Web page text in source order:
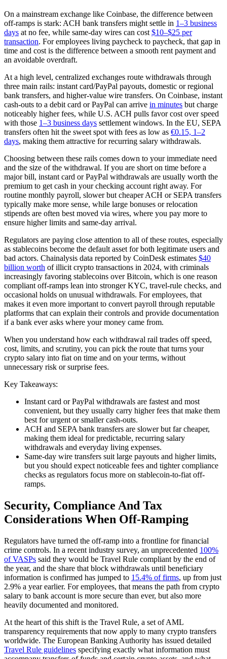
On a mainstream exchange like Coinbase, the difference between
off-ramps is stark: ACH bank transfers might settle in 1–3 business
days at no fee, while same-day wires can cost $10–$25 per
transaction. For employees living paycheck to paycheck, that gap in
time and cost is the difference between a smooth rent payment and
an avoidable overdraft.
At a high level, centralized exchanges route withdrawals through
three main rails: instant card/PayPal payouts, domestic or regional
bank transfers, and higher-value wire transfers. On Coinbase, instant
cash-outs to a debit card or PayPal can arrive in minutes but charge
noticeably higher fees, while U.S. ACH pulls favor cost over speed
with those 1–3 business days settlement windows. In the EU, SEPA
transfers often hit the sweet spot with fees as low as €0.15, 1–2
days, making them attractive for recurring salary withdrawals.
Choosing between these rails comes down to your immediate need
and the size of the withdrawal. If you are short on time before a
major bill, instant card or PayPal withdrawals are usually worth the
premium to get cash in your checking account right away. For
routine monthly payroll, slower but cheaper ACH or SEPA transfers
typically make more sense, while large bonuses or relocation
stipends are often best moved via wires, where you pay more to
ensure higher limits and same-day arrival.
Regulators are paying close attention to all of these routes, especially
as stablecoins become the default asset for both legitimate users and
bad actors. Chainalysis data reported by CoinDesk estimates $40
billion worth of illicit crypto transactions in 2024, with criminals
increasingly favoring stablecoins over Bitcoin, which is one reason
compliant off-ramps lean into stronger KYC, travel-rule checks, and
occasional holds on unusual withdrawals. For employees, that
makes it even more important to convert payroll through reputable
platforms that can explain their controls and provide documentation
if a bank ever asks where your money came from.
When you understand how each withdrawal rail trades off speed,
cost, limits, and scrutiny, you can pick the route that turns your
crypto salary into fiat on time and on your terms, without
unnecessary risk or surprise fees.
Key Takeaways:
Instant card or PayPal withdrawals are fastest and most
convenient, but they usually carry higher fees that make them
best for urgent or smaller cash-outs.
ACH and SEPA bank transfers are slower but far cheaper,
making them ideal for predictable, recurring salary
withdrawals and everyday living expenses.
Same-day wire transfers suit large payouts and higher limits,
but you should expect noticeable fees and tighter compliance
checks as regulators focus more on stablecoin-to-fiat off-
ramps.
Security, Compliance And Tax
Considerations When Off-Ramping
Regulators have turned the off-ramp into a frontline for financial
crime controls. In a recent industry survey, an unprecedented 100%
of VASPs said they would be Travel Rule compliant by the end of
the year, and the share that block withdrawals until beneficiary
information is confirmed has jumped to 15.4% of firms, up from just
2.9% a year earlier. For employees, that means the path from crypto
salary to bank account is more secure than ever, but also more
heavily documented and monitored.
At the heart of this shift is the Travel Rule, a set of AML
transparency requirements that now apply to many crypto transfers
worldwide. The European Banking Authority has issued detailed
Travel Rule guidelines specifying exactly what information must